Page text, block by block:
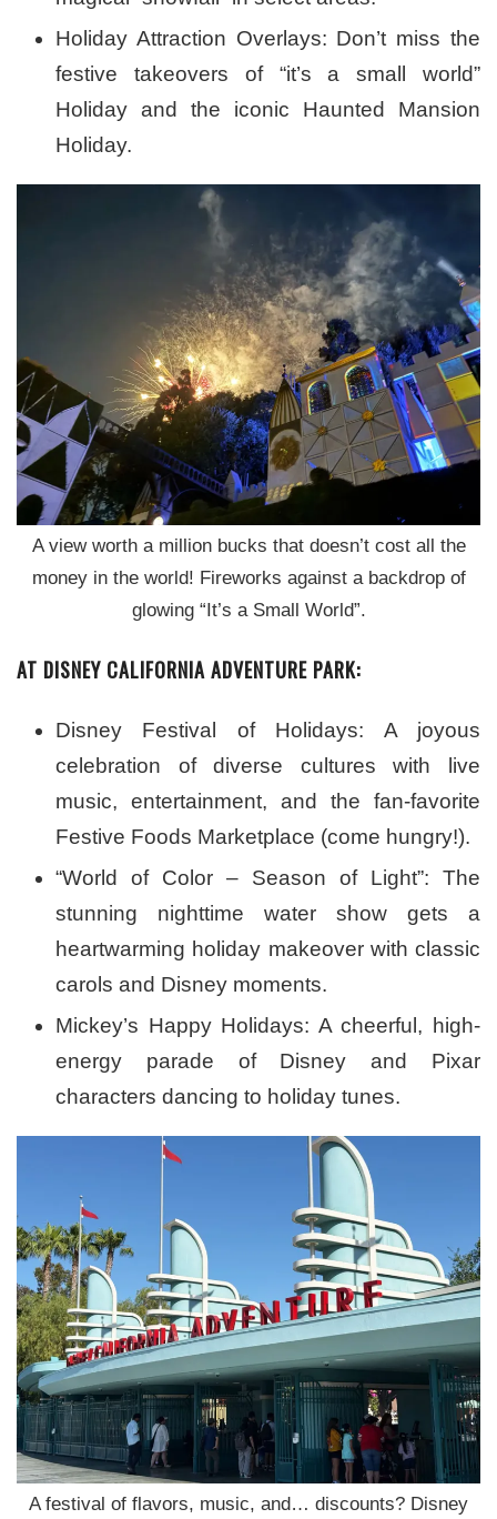
Holiday Attraction Overlays: Don’t miss the
festive takeovers of “it’s a small world”
Holiday and the iconic Haunted Mansion
Holiday.
A view worth a million bucks that doesn’t cost all the
money in the world! Fireworks against a backdrop of
glowing “It’s a Small World”.
AT DISNEY CALIFORNIA ADVENTURE PARK:
Disney Festival of Holidays: A joyous
celebration of diverse cultures with live
music, entertainment, and the fan-favorite
Festive Foods Marketplace (come hungry!).
“World of Color – Season of Light”: The
stunning nighttime water show gets a
heartwarming holiday makeover with classic
carols and Disney moments.
Mickey’s Happy Holidays: A cheerful, high-
energy parade of Disney and Pixar
characters dancing to holiday tunes.
A festival of flavors, music, and… discounts? Disney